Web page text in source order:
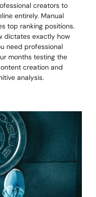
creators to
entirely. Manual
top ranking positions.
dictates exactly how
need professional
months testing the
creation and
analysis.